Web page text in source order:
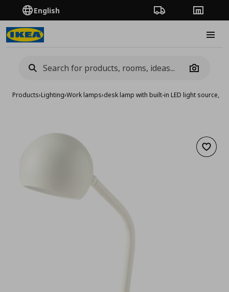
English Order TrackingStores
Camera
Products›Lighting›Work lamps›desk lamp with built-in LED light source,
Add